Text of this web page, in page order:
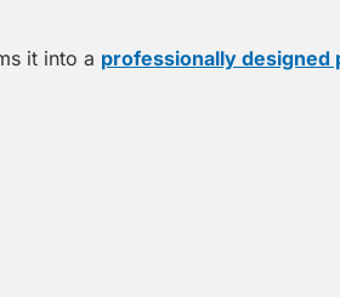
it into a professionally designed